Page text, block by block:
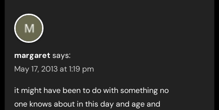
margaret says:
May 17, 2013 at 1:19 pm
it might have been to do with something no
one knows about in this day and age and